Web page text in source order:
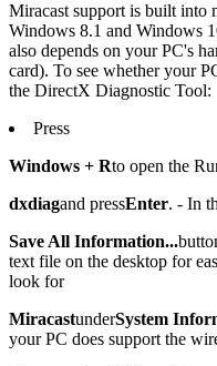
Miracast support is built into
Windows 8.1 and Windows
also depends on your PC's
card). To see whether your
the DirectX Diagnostic Tool:
Press
Windows + Rto open the
dxdiagand pressEnter. - In
Save All Information...
text file on the desktop for
look for
MiracastunderSystem
your PC does support the